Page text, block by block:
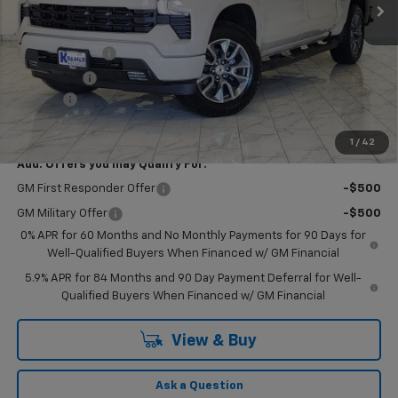
1 / 42
MSRP:
$63,905
Customer Cash
-$4,250
Bonus Cash
-$1,750
Doc Fee
$249
Final Price:
Add. Offers you may Qualify For:
GM First Responder Offer -$500
GM Military Offer
-$500
0% APR for 60 Months and No Monthly Payments for 90 Days for
Well-Qualified Buyers When Financed w/ GM Financial
5.9% APR for 84 Months and 90 Day Payment Deferral for Well-
Qualified Buyers When Financed w/ GM Financial
View & Buy
Ask a Question